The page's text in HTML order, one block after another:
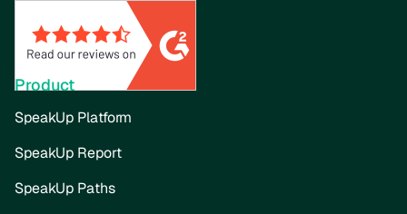
Product
SpeakUp Platform
SpeakUp Report
SpeakUp Paths